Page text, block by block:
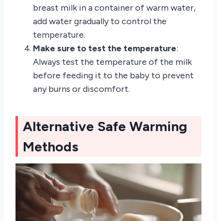
breast milk in a container of warm water,
add water gradually to control the
temperature.
Make sure to test the temperature:
Always test the temperature of the milk
before feeding it to the baby to prevent
any burns or discomfort.
Alternative Safe Warming
Methods